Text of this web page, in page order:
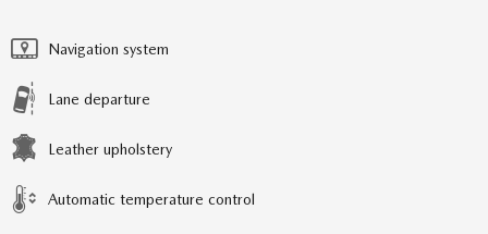
Navigation system
Lane departure
Leather upholstery
Automatic temperature control